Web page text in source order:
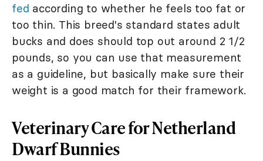
fed according to whether he feels too fat or
too thin. This breed's standard states adult
bucks and does should top out around 2 1/2
pounds, so you can use that measurement
as a guideline, but basically make sure their
weight is a good match for their framework.
Veterinary Care for Netherland
Dwarf Bunnies